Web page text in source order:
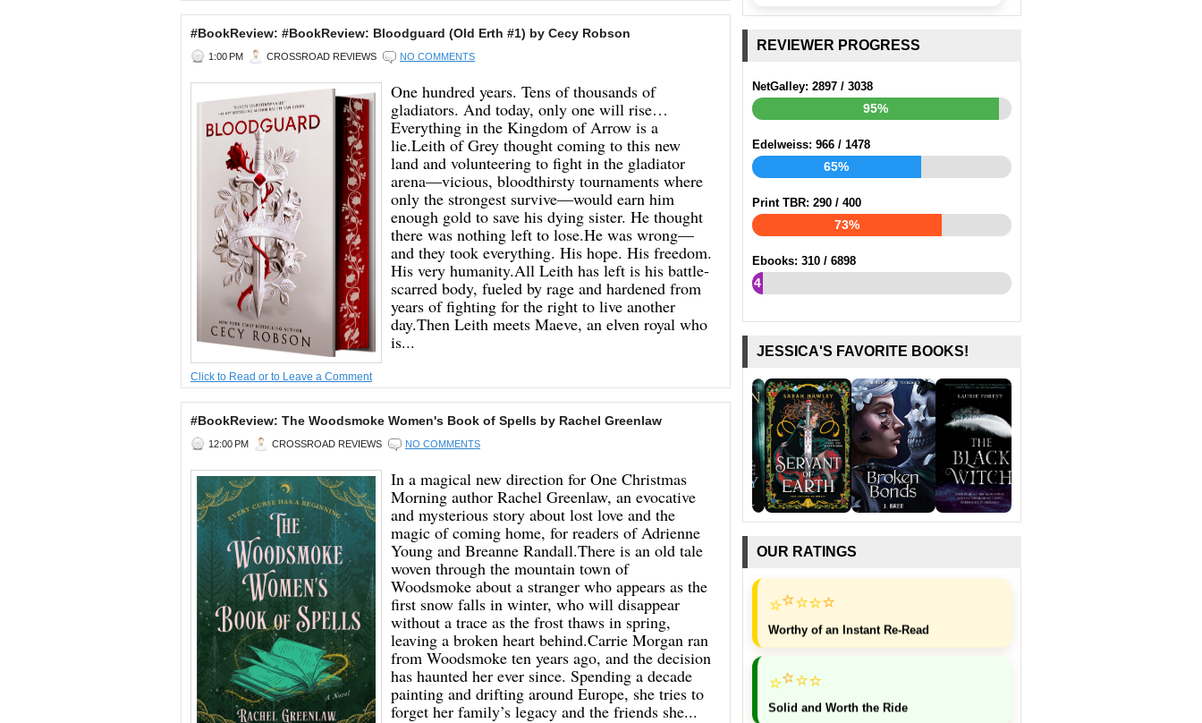
#BookReview: #BookReview: Bloodguard (Old Erth #1) by Cecy Robson
1:00 PM CROSSROAD REVIEWS NO COMMENTS
One hundred years. Tens of thousands of
gladiators. And today, only one will rise…
Everything in the Kingdom of Arrow is a
lie.Leith of Grey thought coming to this new
land and volunteering to fight in the gladiator
arena—vicious, bloodthirsty tournaments where
only the strongest survive—would earn him
enough gold to save his dying sister. He thought
there was nothing left to lose.He was wrong—
and they took everything. His hope. His freedom.
His very humanity.All Leith has left is his battle-
scarred body, fueled by rage and hardened from
years of fighting for the right to live another
day.Then Leith meets Maeve, an elven royal who
is...
Click to Read or to Leave a Comment
#BookReview: The Woodsmoke Women's Book of Spells by Rachel Greenlaw
12:00 PM CROSSROAD REVIEWS NO COMMENTS
In a magical new direction for One Christmas
Morning author Rachel Greenlaw, an evocative
and mysterious story about lost love and the
magic of coming home, for readers of Adrienne
Young and Breanne Randall.There is an old tale
woven through the mountain town of
Woodsmoke about a stranger who appears as the
first snow falls in winter, who will disappear
without a trace as the frost thaws in spring,
leaving a broken heart behind.Carrie Morgan ran
from Woodsmoke ten years ago, and the decision
has haunted her ever since. Spending a decade
painting and drifting around Europe, she tries to
forget her family’s legacy and the friends she...
REVIEWER PROGRESS
NetGalley: 2897 / 3038
95%
Edelweiss: 966 / 1478
65%
Print TBR: 290 / 400
73%
Ebooks: 310 / 6898
4
JESSICA'S FAVORITE BOOKS!
OUR RATINGS
⭐⭐⭐⭐⭐
Worthy of an Instant Re-Read
⭐⭐⭐⭐
Solid and Worth the Ride